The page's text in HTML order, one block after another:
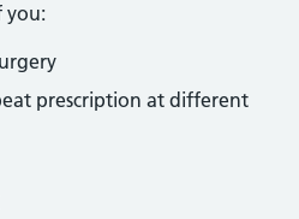
you:
prescription at different